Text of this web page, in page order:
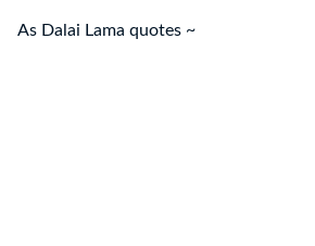
As Dalai Lama quotes ~